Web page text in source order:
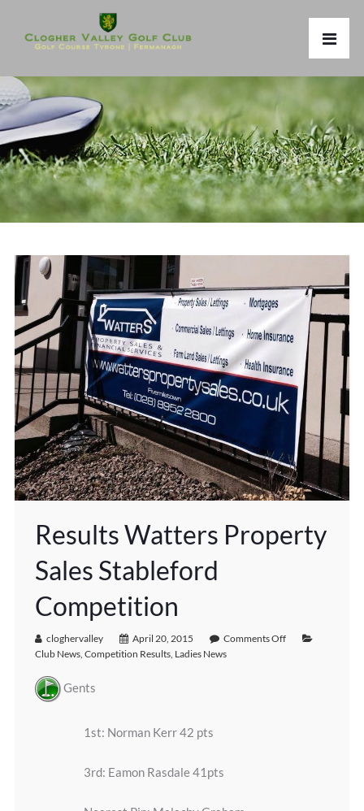
Results Watters Property
Sales Stableford
Competition
cloghervalley April 20, 2015
Comments Off
Club News, Competition Results, Ladies News
Gents
1st: Norman Kerr 42 pts
3rd: Eamon Rasdale 41pts